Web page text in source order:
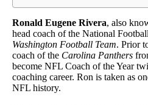
Ronald Eugene Rivera, also
head coach of the National
Washington Football Team. Prior
coach of the Carolina Panthers
become NFL Coach of the Year
coaching career. Ron is taken as
NFL history.